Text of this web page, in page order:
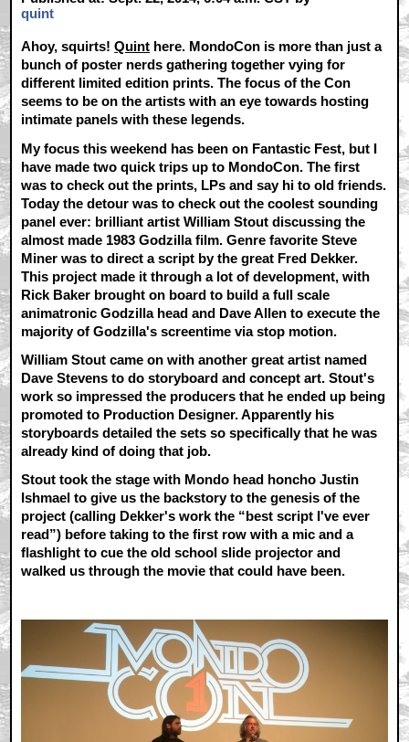
quint
Ahoy, squirts!Quint here. MondoCon is more than just a
bunch of poster nerds gathering together vying for
different limited edition prints. The focus of the Con
seems to be on the artists with an eye towards hosting
intimate panels with these legends.
My focus this weekend has been on Fantastic Fest, but I
have made two quick trips up to MondoCon. The first
was to check out the prints, LPs and say hi to old friends.
Today the detour was to check out the coolest sounding
panel ever: brilliant artist William Stout discussing the
almost made 1983 Godzilla film. Genre favorite Steve
Miner was to direct a script by the great Fred Dekker.
This project made it through a lot of development, with
Rick Baker brought on board to build a full scale
animatronic Godzilla head and Dave Allen to execute the
majority of Godzilla's screentime via stop motion.
William Stout came on with another great artist named
Dave Stevens to do storyboard and concept art. Stout's
work so impressed the producers that he ended up being
promoted to Production Designer. Apparently his
storyboards detailed the sets so specifically that he was
already kind of doing that job.
Stout took the stage with Mondo head honcho Justin
Ishmael to give us the backstory to the genesis of the
project (calling Dekker's work the “best script I've ever
read”) before taking to the first row with a mic and a
flashlight to cue the old school slide projector and
walked us through the movie that could have been.